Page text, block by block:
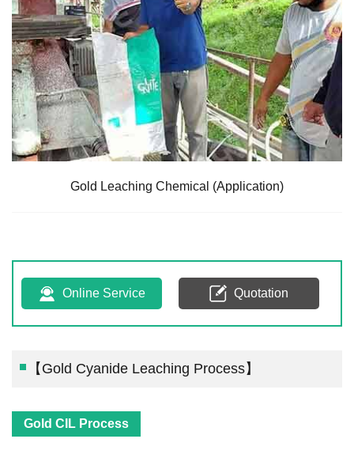
Gold Leaching Chemical (Application)
Online Service Quotation
【Gold Cyanide Leaching Process】
Gold CIL Process